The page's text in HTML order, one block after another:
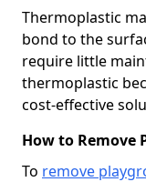
Thermoplastic
bond to the
require little
thermoplastic
cost-effective
How to Remove
To remove